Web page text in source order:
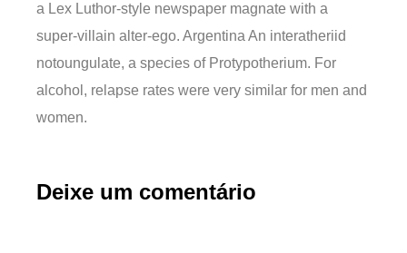
a Lex Luthor-style newspaper magnate with a
super-villain alter-ego. Argentina An interatheriid
notoungulate, a species of Protypotherium. For
alcohol, relapse rates were very similar for men and
women.
Deixe um comentário